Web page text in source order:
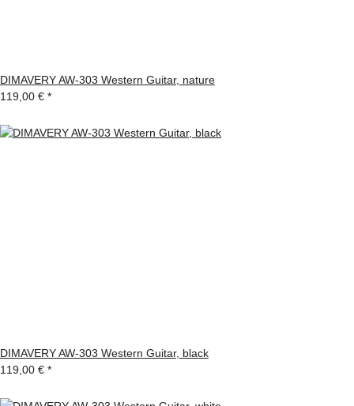
DIMAVERY AW-303 Western Guitar, nature
119,00 € *
DIMAVERY AW-303 Western Guitar, black
119,00 € *